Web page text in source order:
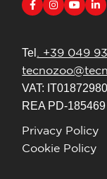
Tel
. +39 049
VAT:
REA PD-
Privacy Policy
Cookie Policy